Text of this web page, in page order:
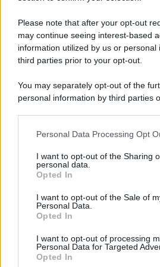
Please note that after your opt-out
may continue seeing interest-based
information utilized by us or
third parties prior to your opt-out.
You may separately opt-out of the
personal information by third parties
This information may also be
disclose it to other third parties.
Personal Data Processing Opt
I want to opt-out of the Sharing
personal data.
Opted In
I want to opt-out of the Sale of
Personal Data.
Opted In
I want to opt-out of processing
Personal Data for Targeted
Opted In
© 2026 | Ediservice s.r.l. 95126
01153210875 – Quotidiano di
contributi di cui al D.lgs n. 70/
Chi Siamo
Fondazione Etica e Valori Marilù Tregua
Lavora con noi
Gerenza